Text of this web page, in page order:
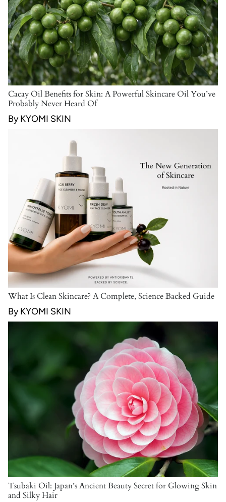
Cacay Oil Benefits for Skin: A Powerful Skincare Oil You’ve
Probably Never Heard Of
By KYOMI SKIN
What Is Clean Skincare? A Complete, Science Backed Guide
By KYOMI SKIN
Tsubaki Oil: Japan’s Ancient Beauty Secret for Glowing Skin
and Silky Hair